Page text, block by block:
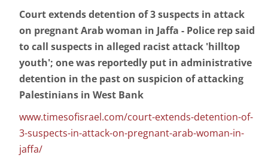
Court extends detention of 3 suspects in attack
on pregnant Arab woman in Jaffa - Police rep said
to call suspects in alleged racist attack 'hilltop
youth'; one was reportedly put in administrative
detention in the past on suspicion of attacking
Palestinians in West Bank
www.timesofisrael.com/court-extends-detention-of-
3-suspects-in-attack-on-pregnant-arab-woman-in-
jaffa/